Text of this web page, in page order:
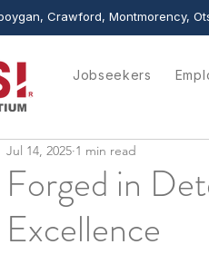
Crawford, Montmorency,
Jobseekers
Forged in
Excellence
Jul 14, 2025 1 min read